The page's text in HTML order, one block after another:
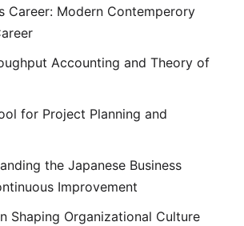
Career: Modern Contemperory
Accounting and Theory of
for Project Planning and
the Japanese Business
Improvement
Shaping Organizational Culture